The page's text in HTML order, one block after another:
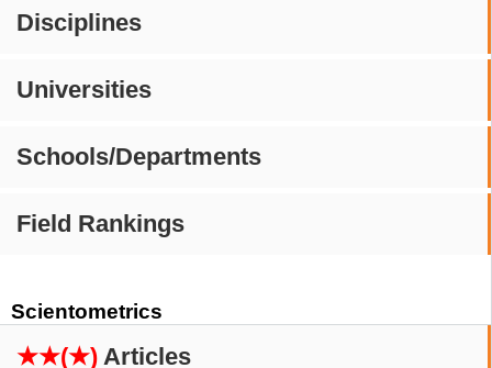
Disciplines
Universities
Schools/Departments
Field Rankings
Scientometrics
★★(★) Articles